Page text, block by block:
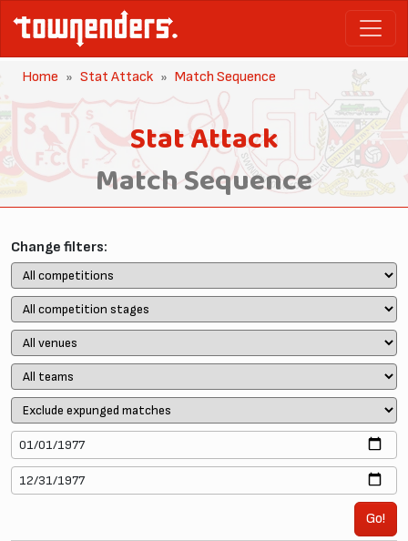
Home Stat Attack Match Sequence
Stat Attack
Match Sequence
Change filters:
Go!